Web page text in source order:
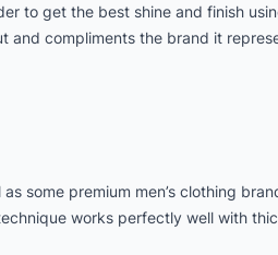
to get the best shine and finish
and compliments the brand it
some premium men’s clothing
works perfectly well with